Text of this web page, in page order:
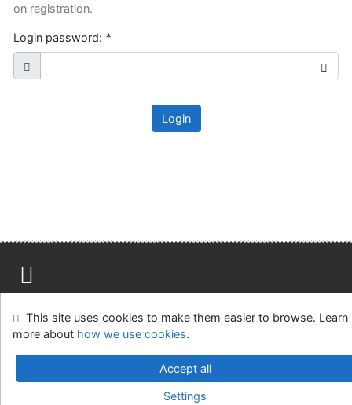
on registration.
Login password: *
Login
Feedback form
Cookie settings
Ústavní soud, IČO: 48513687, se sídlem Joštova 625/8,
v.4.8.63a-Cosmotron Slovakia, s.r.o.
This site uses cookies to make them easier to browse. Learn
more about how we use cookies.
Accept all
Settings